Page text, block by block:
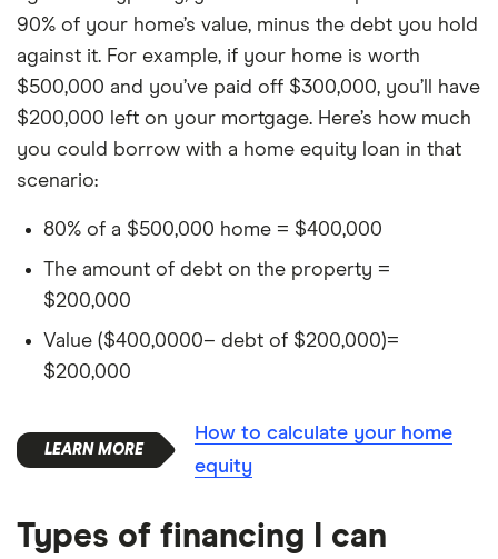
90% of your home’s value, minus the debt you hold
against it. For example, if your home is worth
$500,000 and you’ve paid off $300,000, you’ll have
$200,000 left on your mortgage. Here’s how much
you could borrow with a home equity loan in that
scenario:
80% of a $500,000 home = $400,000
The amount of debt on the property =
$200,000
Value ($400,0000– debt of $200,000)=
$200,000
How to calculate your home
equity
Types of financing I can